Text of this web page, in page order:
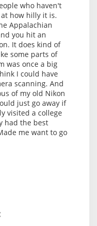
who haven't
how hilly it is.
Appalachian
you hit an
It does kind of
some parts of
was once a big
I could have
scanning. And
of my old Nikon
just go away if
visited a college
had the best
me want to go